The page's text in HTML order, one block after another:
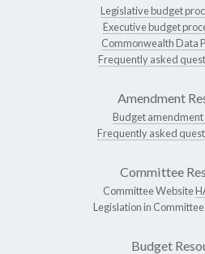
Legislative budget
Executive budget
Commonwealth Data
Frequently asked
Amendment
Budget amendment
Frequently asked
Committee
Committee Website
Legislation in Committee
Budget